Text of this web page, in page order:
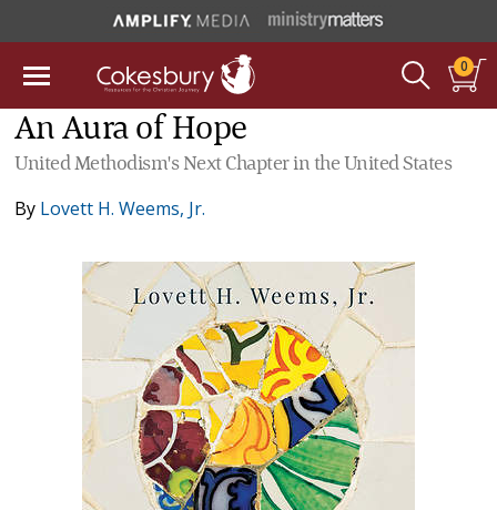
0
An Aura of Hope
United Methodism's Next Chapter in the United States
By Lovett H. Weems, Jr.